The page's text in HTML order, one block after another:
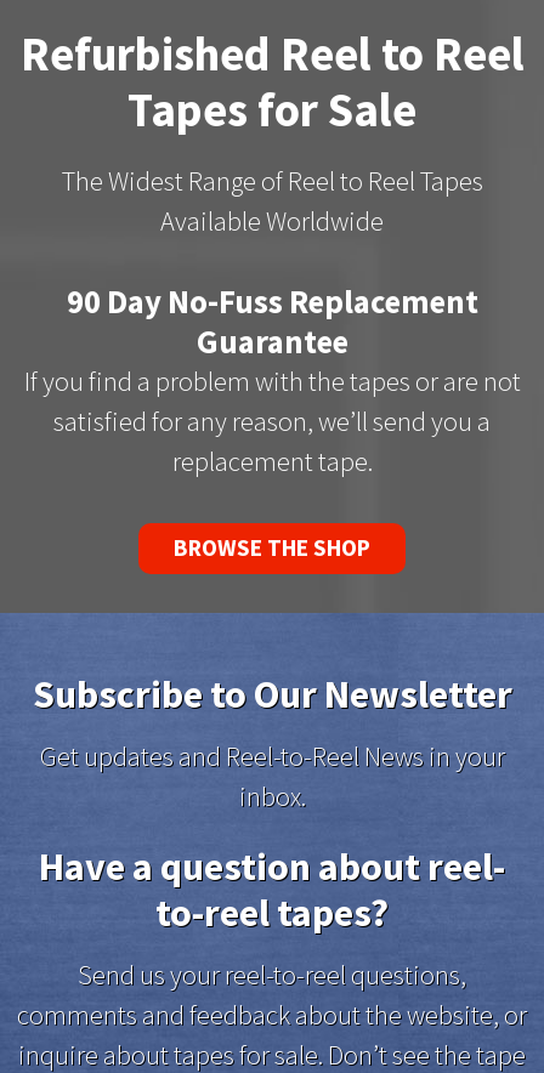
Refurbished Reel to Reel
Tapes for Sale
The Widest Range of Reel to Reel Tapes
Available Worldwide
90 Day No-Fuss Replacement
Guarantee
If you find a problem with the tapes or are not
satisfied for any reason, we’ll send you a
replacement tape.
BROWSE THE SHOP
Subscribe to Our Newsletter
Get updates and Reel-to-Reel News in your
inbox.
Have a question about reel-
to-reel tapes?
Send us your reel-to-reel questions,
comments and feedback about the website, or
inquire about tapes for sale. Don’t see the tape